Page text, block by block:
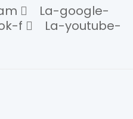
La-google-
f
La-youtube-